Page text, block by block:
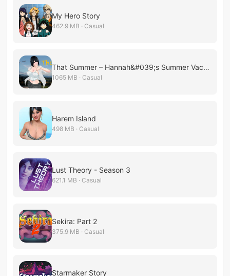
My Hero Story
462.9 MB · Casual
That Summer – Hannah&#039;s Summer Vacation
1065 MB · Casual
Harem Island
498 MB · Casual
Lust Theory - Season 3
621.1 MB · Casual
Sekira: Part 2
375.9 MB · Casual
Starmaker Story